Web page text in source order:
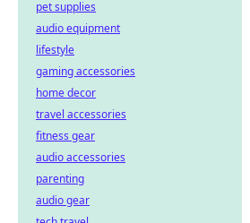
pet supplies
audio equipment
lifestyle
gaming accessories
home decor
travel accessories
fitness gear
audio accessories
parenting
audio gear